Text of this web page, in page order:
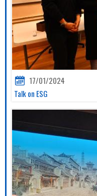
17/01/2024
Talk on ESG